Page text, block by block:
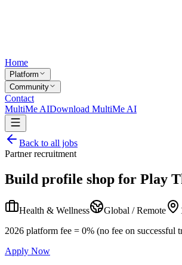
Home
Platform
Community
Contact
MultiMe AIDownload MultiMe AI
Back to all jobs
Partner recruitment
Build profile shop for Play
Health & Wellness Global / Remote
2026 platform fee = 0% (no fee on successful
Apply Now